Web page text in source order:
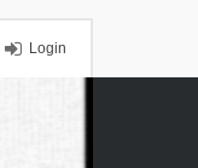
Login